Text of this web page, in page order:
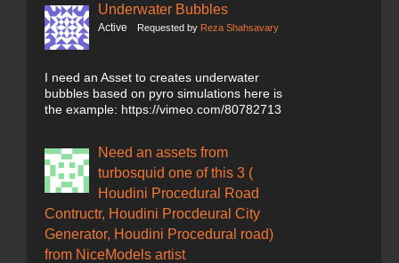
Underwater Bubbles
Active Requested by Reza Shahsavary
I need an Asset to creates underwater
bubbles based on pyro simulations here is
the example: https://vimeo.com/80782713
Need an assets from
turbosquid one of this 3 (
Houdini Procedural Road
Contructr, Houdini Procdeural City
Generator, Houdini Procedural road)
from NiceModels artist